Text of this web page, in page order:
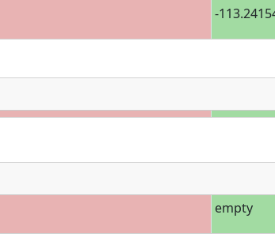
-
empty